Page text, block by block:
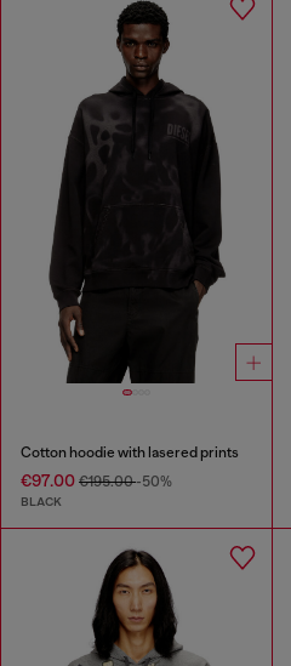
Cotton hoodie with lasered prints
€97.00 €195.00-50%
BLACK